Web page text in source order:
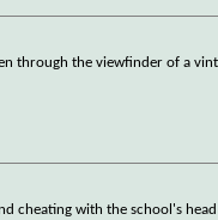
through the viewfinder of a
cheating with the school's